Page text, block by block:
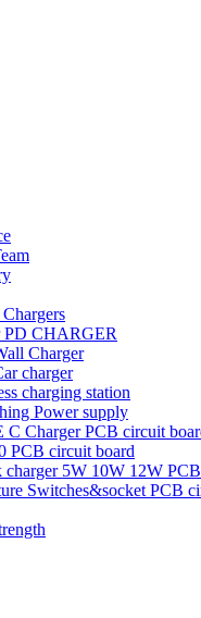
PD CHARGER
Charger
charger
charging station
Power supply
C Charger PCB circuit
PCB circuit board
charger 5W 10W 12W
Switches&socket PCB